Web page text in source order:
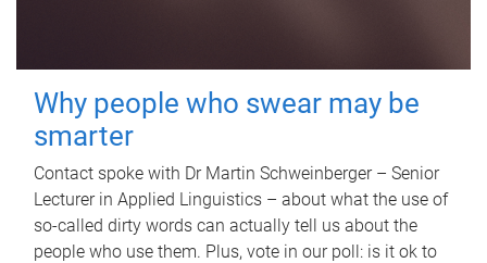
Why people who swear may be
smarter
Contact spoke with Dr Martin Schweinberger – Senior
Lecturer in Applied Linguistics – about what the use of
so-called dirty words can actually tell us about the
people who use them. Plus, vote in our poll: is it ok to